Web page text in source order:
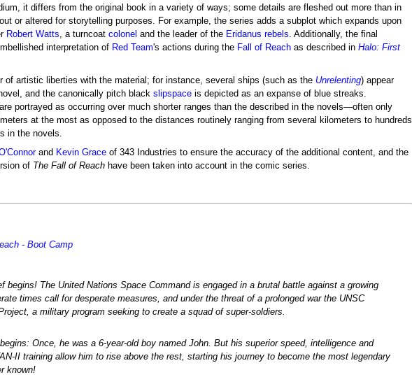
it differs from the original book in a variety of ways; some details are fleshed out more than in
or altered for storytelling purposes. For example, the series adds a subplot which expands upon
Robert Watts , a turncoat colonel and the leader of the Eridanus rebels . Additionally, the final
interpretation of Red Team's actions during the Fall of Reachas described in Halo: First
of artistic liberties with the material; for instance, several ships (such as the Unrelenting) appear
and the canonically pitch black slipspaceis depicted as an expanse of blue streaks.
portrayed as occurring over much shorter ranges than the described in the novels—often only
at the most as opposed to the distances routinely ranging from several kilometers to hundreds
in the novels.
and Kevin Graceof 343 Industries to ensure the accuracy of the additional content, and the
of The Fall of Reachhave been taken into account in the comic series.
- Boot Camp
begins! The United Nations Space Command is engaged in a brutal battle against a growing
times call for desperate measures, and under the threat of a prolonged war the UNSC
a military program seeking to create a squad of super-soldiers.
Once, he was a 6-year-old boy named John. But his superior speed, intelligence and
II training allow him to rise above the rest, starting his journey to become the most legendary
known!